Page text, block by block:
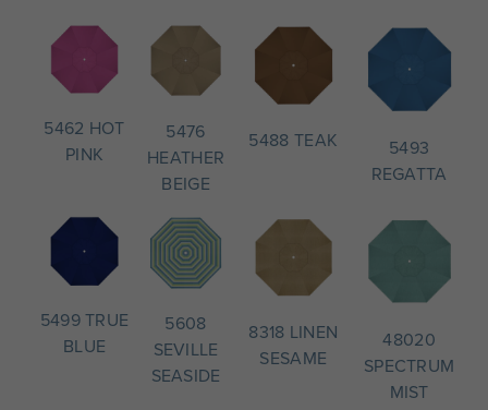
5462 HOT
PINK
5476
HEATHER
BEIGE
5488 TEAK
5493
REGATTA
5499 TRUE
BLUE
5608
SEVILLE
SEASIDE
8318 LINEN
SESAME
48020
SPECTRUM
MIST